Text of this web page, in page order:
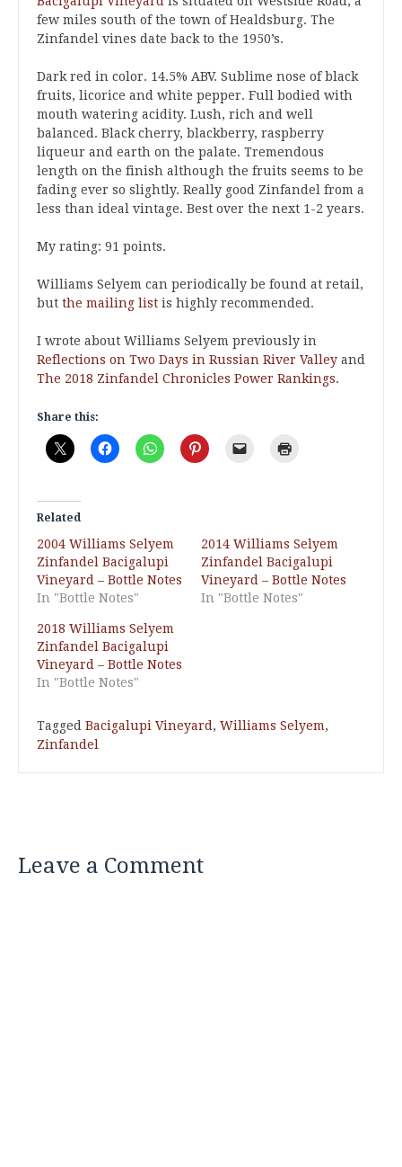
few miles south of the town of Healdsburg. The
Zinfandel vines date back to the 1950’s.
Dark red in color. 14.5% ABV. Sublime nose of black
fruits, licorice and white pepper. Full bodied with
mouth watering acidity. Lush, rich and well
balanced. Black cherry, blackberry, raspberry
liqueur and earth on the palate. Tremendous
length on the finish although the fruits seems to be
fading ever so slightly. Really good Zinfandel from a
less than ideal vintage. Best over the next 1-2 years.
My rating: 91 points.
Williams Selyem can periodically be found at retail,
but the mailing list is highly recommended.
I wrote about Williams Selyem previously in
Reflections on Two Days in Russian River Valley and
The 2018 Zinfandel Chronicles Power Rankings.
Share this:
Related
2004 Williams Selyem
Zinfandel Bacigalupi
Vineyard – Bottle Notes
In "Bottle Notes"
2014 Williams Selyem
Zinfandel Bacigalupi
Vineyard – Bottle Notes
In "Bottle Notes"
2018 Williams Selyem
Zinfandel Bacigalupi
Vineyard – Bottle Notes
In "Bottle Notes"
Tagged Bacigalupi Vineyard , Williams Selyem,
Zinfandel
Leave a Comment